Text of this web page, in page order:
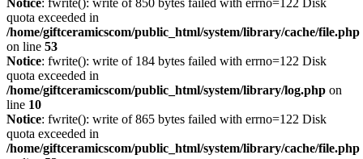
Notice: fwrite(): write of 850 bytes failed with errno=122 Disk
quota exceeded in
/home/giftceramicscom/public_html/system/library/cache/file.php
on line 53
Notice: fwrite(): write of 184 bytes failed with errno=122 Disk
quota exceeded in
/home/giftceramicscom/public_html/system/library/log.php on
line 10
Notice: fwrite(): write of 865 bytes failed with errno=122 Disk
quota exceeded in
/home/giftceramicscom/public_html/system/library/cache/file.php